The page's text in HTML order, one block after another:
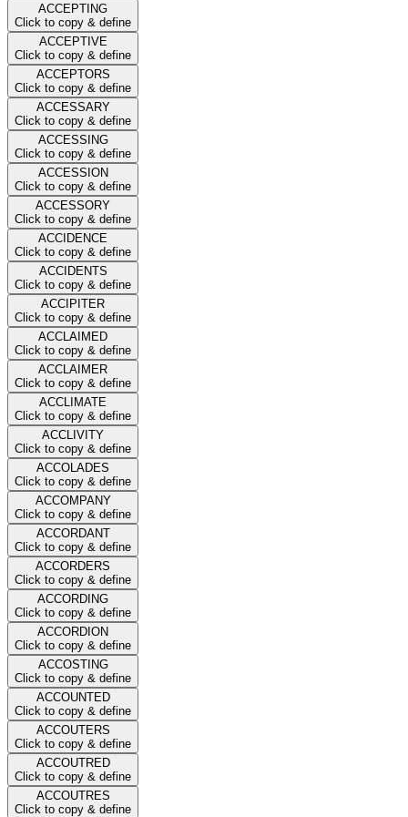
ACCEPTING
Click to copy & define
ACCEPTIVE
Click to copy & define
ACCEPTORS
Click to copy & define
ACCESSARY
Click to copy & define
ACCESSING
Click to copy & define
ACCESSION
Click to copy & define
ACCESSORY
Click to copy & define
ACCIDENCE
Click to copy & define
ACCIDENTS
Click to copy & define
ACCIPITER
Click to copy & define
ACCLAIMED
Click to copy & define
ACCLAIMER
Click to copy & define
ACCLIMATE
Click to copy & define
ACCLIVITY
Click to copy & define
ACCOLADES
Click to copy & define
ACCOMPANY
Click to copy & define
ACCORDANT
Click to copy & define
ACCORDERS
Click to copy & define
ACCORDING
Click to copy & define
ACCORDION
Click to copy & define
ACCOSTING
Click to copy & define
ACCOUNTED
Click to copy & define
ACCOUTERS
Click to copy & define
ACCOUTRED
Click to copy & define
ACCOUTRES
Click to copy & define